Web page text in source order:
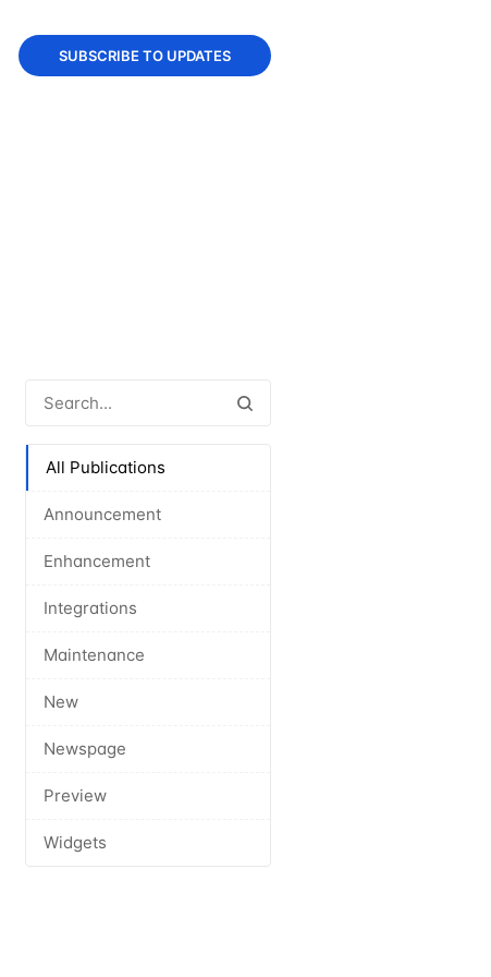
SUBSCRIBE TO UPDATES
All Publications
Announcement
Enhancement
Integrations
Maintenance
New
Newspage
Preview
Widgets